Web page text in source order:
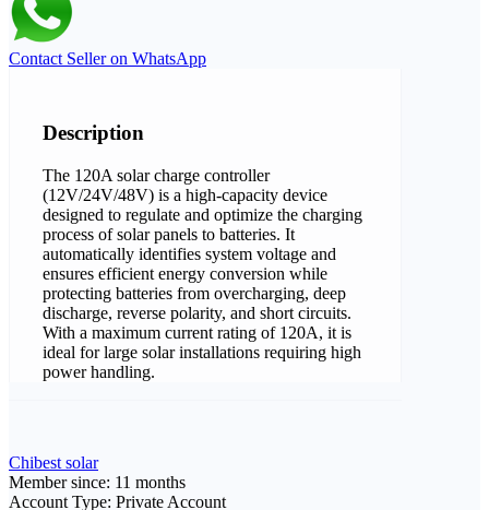
Contact Seller on WhatsApp
Description
The 120A solar charge controller
(12V/24V/48V) is a high-capacity device
designed to regulate and optimize the charging
process of solar panels to batteries. It
automatically identifies system voltage and
ensures efficient energy conversion while
protecting batteries from overcharging, deep
discharge, reverse polarity, and short circuits.
With a maximum current rating of 120A, it is
ideal for large solar installations requiring high
power handling.
Chibest solar
Member since: 11 months
Account Type: Private Account